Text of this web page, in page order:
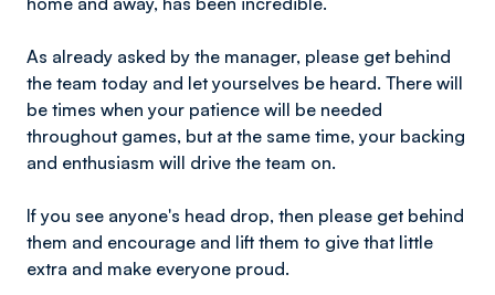
As already asked by the manager, please get behind
the team today and let yourselves be heard. There will
be times when your patience will be needed
throughout games, but at the same time, your backing
and enthusiasm will drive the team on.
If you see anyone's head drop, then please get behind
them and encourage and lift them to give that little
extra and make everyone proud.